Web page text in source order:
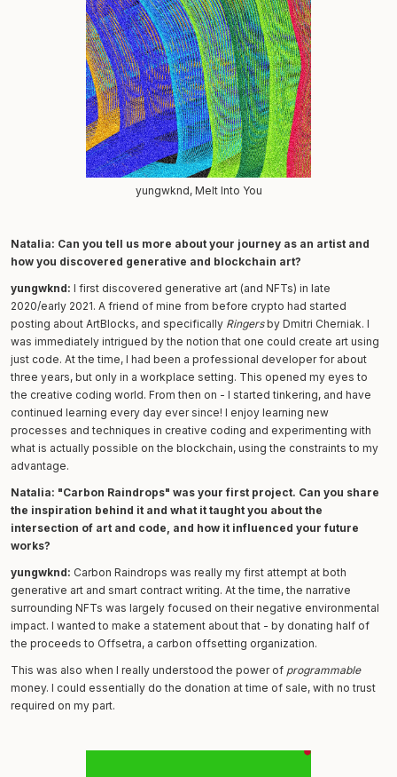
yungwknd, Melt Into You
Natalia: Can you tell us more about your journey as an artist and
how you discovered generative and blockchain art?
yungwknd: I first discovered generative art (and NFTs) in late
2020/early 2021. A friend of mine from before crypto had started
posting about ArtBlocks, and specifically Ringersby Dmitri Cherniak. I
was immediately intrigued by the notion that one could create art using
just code. At the time, I had been a professional developer for about
three years, but only in a workplace setting. This opened my eyes to
the creative coding world. From then on - I started tinkering, and have
continued learning every day ever since! I enjoy learning new
processes and techniques in creative coding and experimenting with
what is actually possible on the blockchain, using the constraints to my
advantage.
Natalia: "Carbon Raindrops" was your first project. Can you share
the inspiration behind it and what it taught you about the
intersection of art and code, and how it influenced your future
works?
yungwknd: Carbon Raindrops was really my first attempt at both
generative art and smart contract writing. At the time, the narrative
surrounding NFTs was largely focused on their negative environmental
impact. I wanted to make a statement about that - by donating half of
the proceeds to Offsetra, a carbon offsetting organization.
This was also when I really understood the power of programmable
money. I could essentially do the donation at time of sale, with no trust
required on my part.